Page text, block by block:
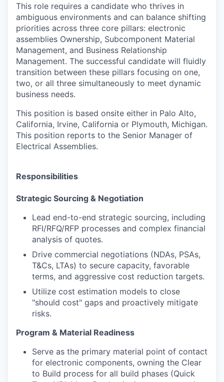
This role requires a candidate who thrives in
ambiguous environments and can balance shifting
priorities across three core pillars: electronic
assemblies Ownership, Subcomponent Material
Management, and Business Relationship
Management. The successful candidate will fluidly
transition between these pillars focusing on one,
two, or all three simultaneously to meet dynamic
business needs.
This position is based onsite either in Palo Alto,
California, Irvine, California or Plymouth, Michigan.
This position reports to the Senior Manager of
Electrical Assemblies.
Responsibilities
Strategic Sourcing & Negotiation
Lead end-to-end strategic sourcing, including
RFI/RFQ/RFP processes and complex financial
analysis of quotes.
Drive commercial negotiations (NDAs, PSAs,
T&Cs, LTAs) to secure capacity, favorable
terms, and aggressive cost reduction targets.
Utilize cost estimation models to close
"should cost" gaps and proactively mitigate
risks.
Program & Material Readiness
Serve as the primary material point of contact
for electronic components, owning the Clear
to Build process for all build phases (Quick